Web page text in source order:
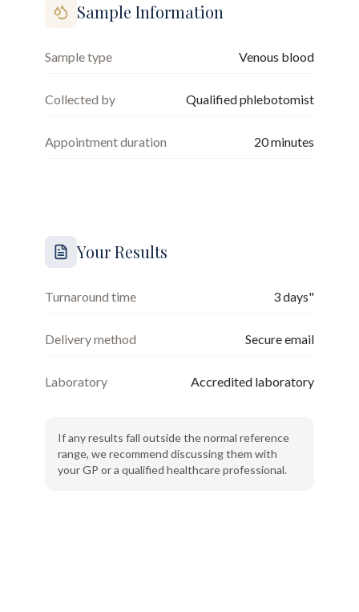
Sample Information
Sample type Venous blood
Collected by Qualified phlebotomist
Appointment duration 20minutes
Your Results
Turnaround time 3 days"
Delivery method Secure email
Laboratory Accredited laboratory
If any results fall outside the normal reference
range, we recommend discussing them with
your GP or a qualified healthcare professional.